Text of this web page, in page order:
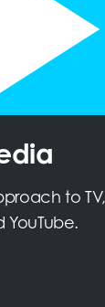
to
YouTube.